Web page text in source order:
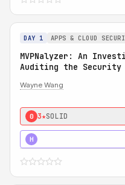
DAY 1 APPS & CLOUD
MVPNalyzer: An
Auditing the Security
Wayne Wang
0 3★SOLID
H